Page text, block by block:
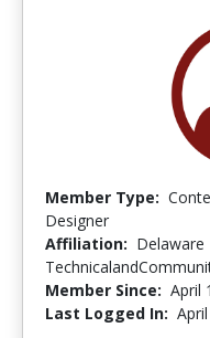
Member Type:
Designer
Affiliation: Delaware
Member Since: April
Last Logged In: